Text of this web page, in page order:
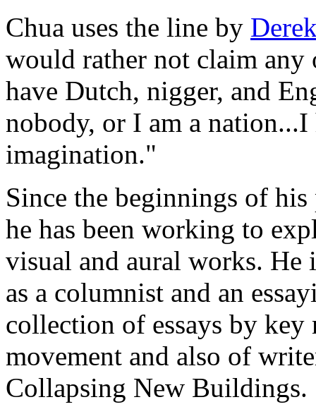
Chua uses the line by
would rather not claim any
have Dutch, nigger, and
nobody, or I am a
imagination."
Since the beginnings of
he has been working to
visual and aural works. He
as a columnist and an
collection of essays by key
movement and also of
Collapsing New Buildings.